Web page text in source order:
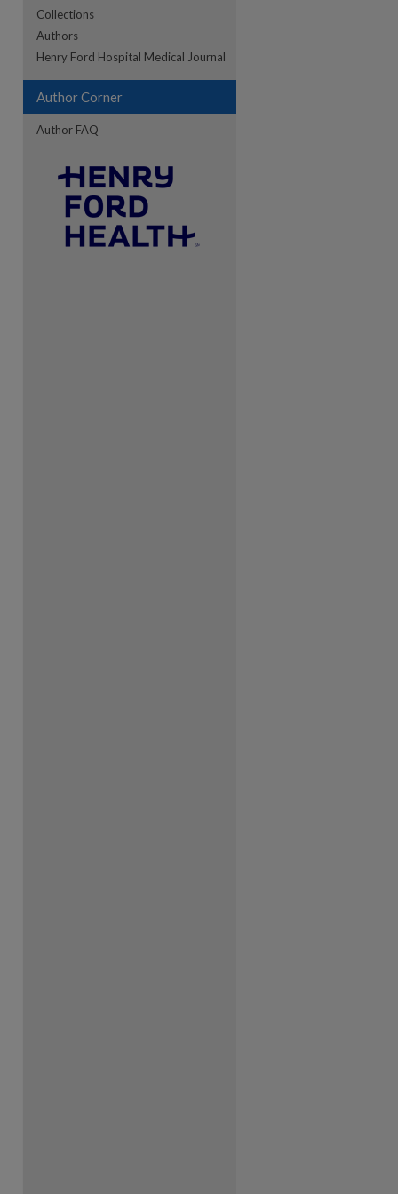
Collections
Authors
Henry Ford Hospital Medical Journal
Author Corner
Author FAQ